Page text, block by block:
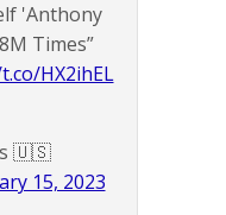
'Anthony
Times”
HX2ihEL
🇺🇸
15, 2023